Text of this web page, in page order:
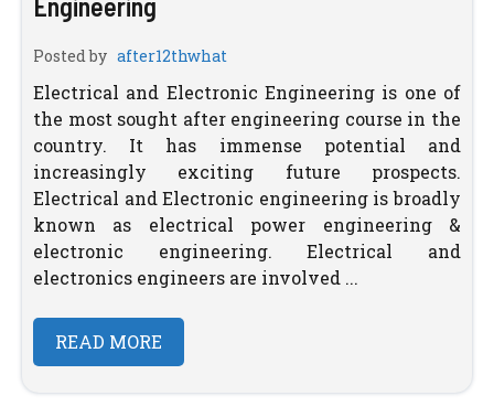
Posted by after12thwhat
Electrical and Electronic Engineering is one of
the most sought after engineering course in the
country. It has immense potential and
increasingly exciting future prospects.
Electrical and Electronic engineering is broadly
known as electrical power engineering &
electronic engineering. Electrical and
electronics engineers are involved ...
READ MORE